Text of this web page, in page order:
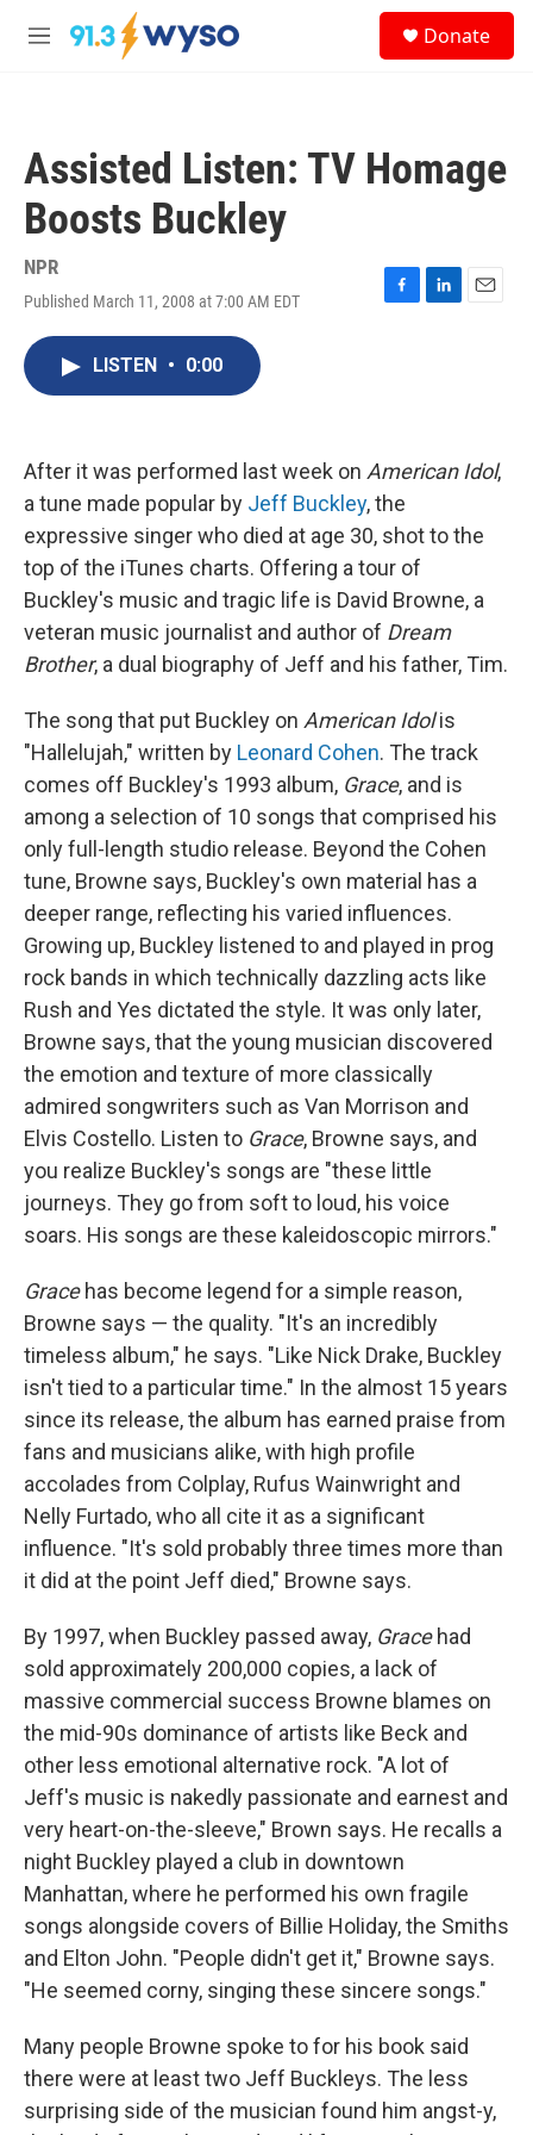
Skip to main content
M
Donate
Assisted Listen: TV Homage
Boosts Buckley
NPR
Published March 11, 2008 at 7:00 AM EDT
F
k
L
n
E
LISTEN • 0:00
After it was performed last week on American Idol,
a tune made popular by Jeff Buckley, the
expressive singer who died at age 30, shot to the
top of the iTunes charts. Offering a tour of
Buckley's music and tragic life is David Browne, a
veteran music journalist and author of Dream
Brother, a dual biography of Jeff and his father, Tim.
The song that put Buckley on American Idolis
"Hallelujah," written by Leonard Cohen. The track
comes off Buckley's 1993 album, Grace, and is
among a selection of 10 songs that comprised his
only full-length studio release. Beyond the Cohen
tune, Browne says, Buckley's own material has a
deeper range, reflecting his varied influences.
Growing up, Buckley listened to and played in prog
rock bands in which technically dazzling acts like
Rush and Yes dictated the style. It was only later,
Browne says, that the young musician discovered
the emotion and texture of more classically
admired songwriters such as Van Morrison and
Elvis Costello. Listen to Grace, Browne says, and
you realize Buckley's songs are "these little
journeys. They go from soft to loud, his voice
soars. His songs are these kaleidoscopic mirrors."
Gracehas become legend for a simple reason,
Browne says — the quality. "It's an incredibly
timeless album," he says. "Like Nick Drake, Buckley
isn't tied to a particular time." In the almost 15 years
since its release, the album has earned praise from
fans and musicians alike, with high profile
accolades from Colplay, Rufus Wainwright and
Nelly Furtado, who all cite it as a significant
influence. "It's sold probably three times more than
it did at the point Jeff died," Browne says.
By 1997, when Buckley passed away, Gracehad
sold approximately 200,000 copies, a lack of
massive commercial success Browne blames on
the mid-90s dominance of artists like Beck and
other less emotional alternative rock. "A lot of
Jeff's music is nakedly passionate and earnest and
very heart-on-the-sleeve," Brown says. He recalls a
night Buckley played a club in downtown
Manhattan, where he performed his own fragile
songs alongside covers of Billie Holiday, the Smiths
and Elton John. "People didn't get it," Browne says.
"He seemed corny, singing these sincere songs."
Many people Browne spoke to for his book said
there were at least two Jeff Buckleys. The less
surprising side of the musician found him angst-y,